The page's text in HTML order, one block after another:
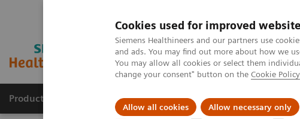
Cookies used for improved
Siemens Healthineers and our partners use
and ads. You may find out more about how we
You may allow all cookies or select them
change your consent" button on the Cookie Policy
Allow all cookies Allow necessary only
Products & Services Support & Documentation